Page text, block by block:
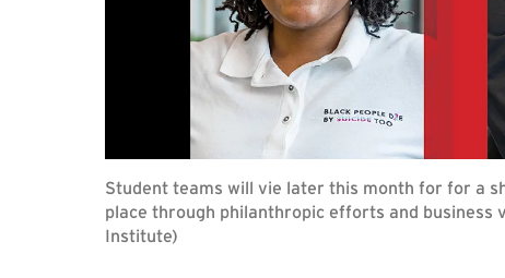
Student teams will vie later this month for for a
place through philanthropic efforts and business
Institute)